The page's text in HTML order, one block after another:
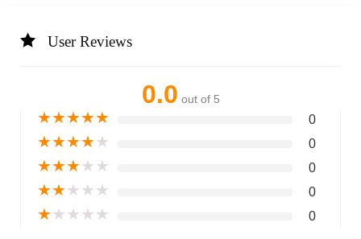
User Reviews
0.0 out of 5
★★★★★ 0
★★★★★ 0
★★★★★ 0
★★★★★ 0
★★★★★ 0